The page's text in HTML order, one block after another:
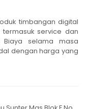
timbangan digital
service dan
Biaya selama masa
dengan harga yang